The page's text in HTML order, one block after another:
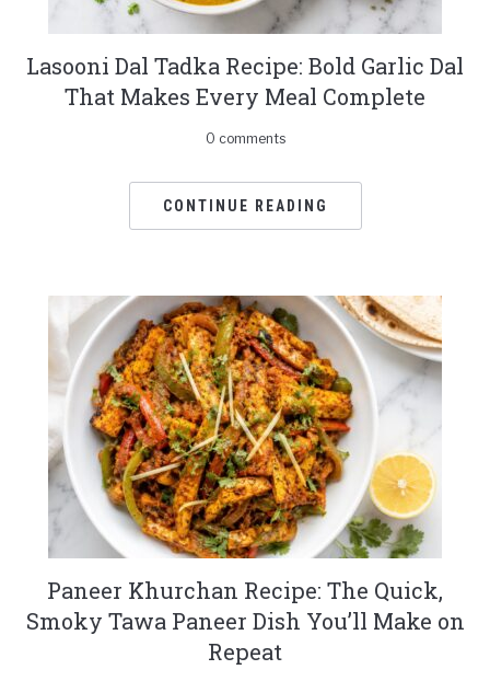
Lasooni Dal Tadka Recipe: Bold Garlic Dal
That Makes Every Meal Complete
0 comments
CONTINUE READING
Paneer Khurchan Recipe: The Quick,
Smoky Tawa Paneer Dish You’ll Make on
Repeat